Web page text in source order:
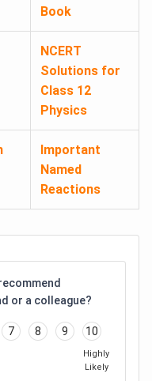
Book
NCERT
Solutions for
Class 12
Physics
Important
Named
Reactions
or a colleague?
7 8 9 10
Highly
Likely